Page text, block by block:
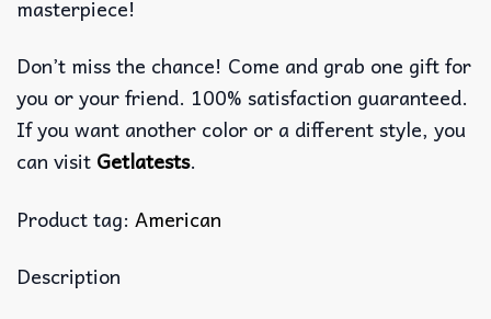
masterpiece!
Don’t miss the chance! Come and grab one gift for
you or your friend. 100% satisfaction guaranteed.
If you want another color or a different style, you
can visit Getlatests.
Product tag: American
Description